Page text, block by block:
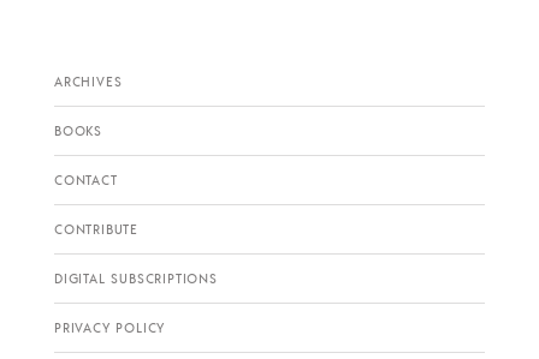
ARCHIVES
BOOKS
CONTACT
CONTRIBUTE
DIGITAL SUBSCRIPTIONS
PRIVACY POLICY